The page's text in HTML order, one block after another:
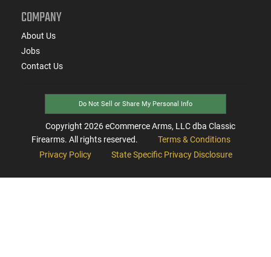
COMPANY
About Us
Jobs
Contact Us
Do Not Sell or Share My Personal Info
Copyright 2026eCommerce Arms, LLC dba Classic
Firearms. All rights reserved.
Terms & Conditions
Privacy Policy
State Specific Privacy Disclosure